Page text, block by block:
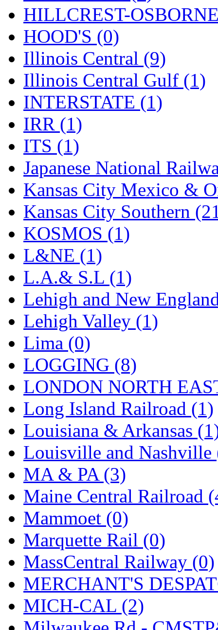
RTM (2)
Sae-Hyung (0)
Sakura (3)
SAM KWANG (0)
SAM MODEL (11)
SAM-TECH
Samhongsa
San Cheng (29)
Sango (0)
Sanko (2)
SATO (1)
SEA-JIN (0)
SEKINO (0)
Shin Hyun (18)
Shunanda Advanced
SJ Models
SKI (12)
SKI/TMS (0)
SMI (4)
SMT (0)
SOFUE (0)
Soto (0)
South Korea (1)
South River Model
SR CO (0)
SR I-TECH (0)
SR/DDONG (0)
St Petersburg Tram
HILLCREST-
HOOD'S (0)
Illinois Central (9)
Illinois Central Gulf (1)
INTERSTATE (1)
IRR (1)
ITS (1)
Japanese National
Kansas City Mexico &
Kansas City Southern
KOSMOS (1)
L&NE (1)
L.A.& S.L (1)
Lehigh and New
Lehigh Valley (1)
Lima (0)
LOGGING (8)
LONDON NORTH
Long Island Railroad (1)
Louisiana & Arkansas
Louisville and Nashville
MA & PA (3)
Maine Central Railroad
Mammoet (0)
Marquette Rail (0)
MassCentral Railway (0)
MERCHANT'S
MICH-CAL (2)